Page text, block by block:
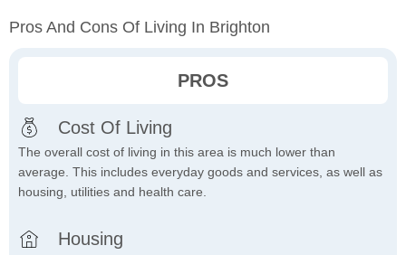
Pros And Cons Of Living In Brighton
PROS
Cost Of Living
The overall cost of living in this area is much lower than
average. This includes everyday goods and services, as well as
housing, utilities and health care.
Housing